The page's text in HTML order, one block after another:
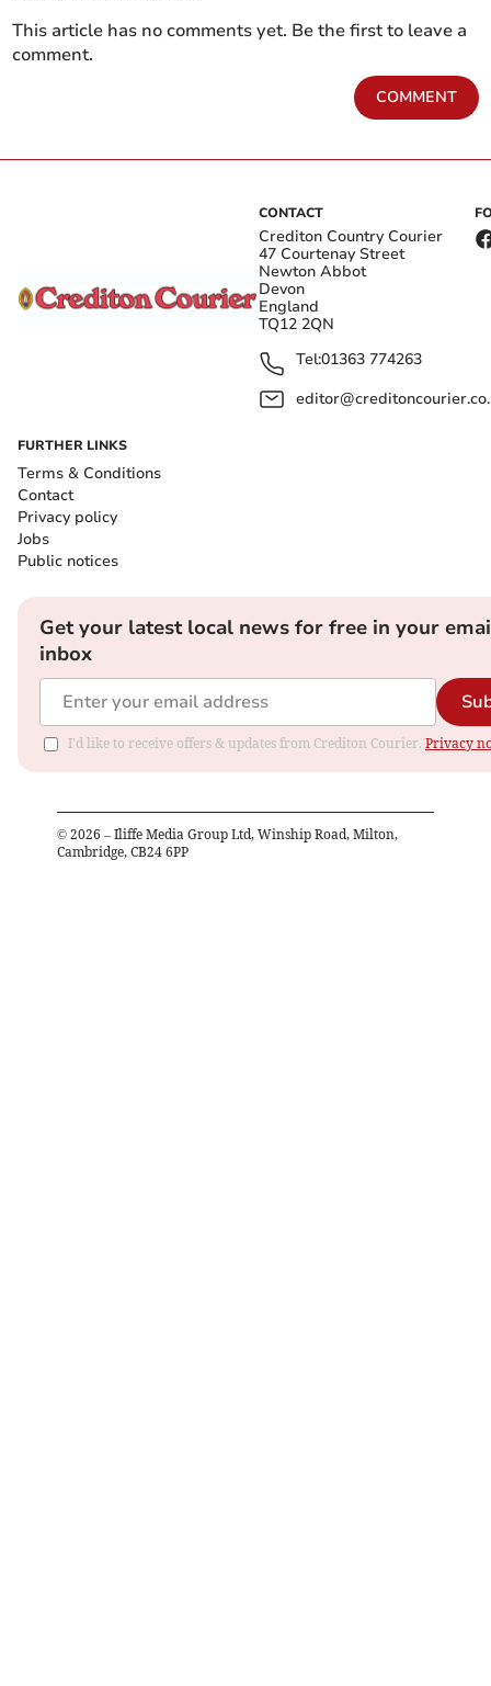
This article has no comments yet. Be the first to leave a
comment.
COMMENT
CONTACT
Crediton Country Courier
47 Courtenay Street
Newton Abbot
Devon
England
TQ12 2QN
Tel:01363 774263
FURTHER LINKS
Terms & Conditions
Contact
Privacy policy
Jobs
Public notices
Get your latest local news for free in your
inbox
I'd like to receive offers & updates from Crediton Courier. Privacy
© 2026 – Iliffe Media Group Ltd, Winship Road, Milton,
Cambridge, CB24 6PP